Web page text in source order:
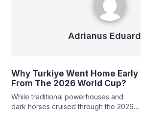
Adrianus Eduard
Why Turkiye Went Home Early
From The 2026 World Cup?
While traditional powerhouses and
dark horses cruised through the 2026